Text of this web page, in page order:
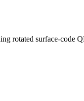
rotated surface-code